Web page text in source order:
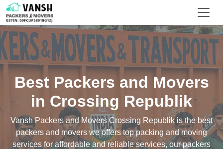
Best Packers and Movers
in Crossing Republik
Vansh Packers and Movers Crossing Republik is the best
packers and movers we offers top packing and moving
services for affordable and reliable services, our packers